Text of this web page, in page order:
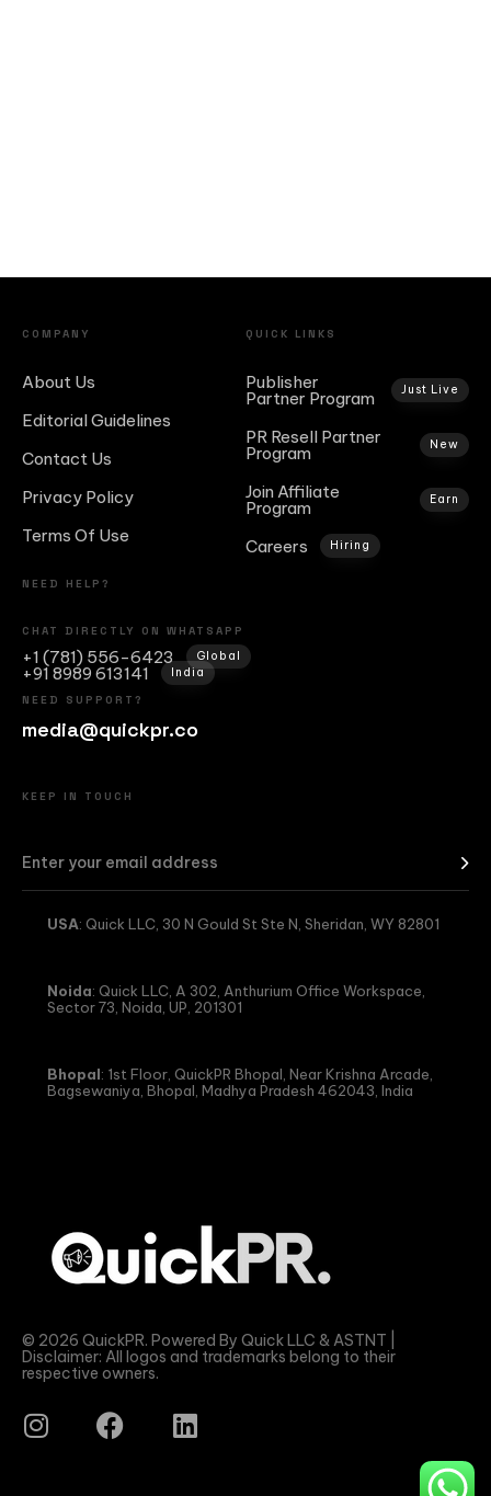
COMPANY
About Us
Editorial Guidelines
Contact Us
Privacy Policy
Terms Of Use
QUICK LINKS
Publisher
Partner Program Just Live
PR Resell Partner
Program New
Join Affiliate
Program Earn
Careers Hiring
NEED HELP?
CHAT DIRECTLY ON WHATSAPP
+1 (781) 556-6423 Global
+91 8989 613141
India
NEED SUPPORT?
media@quickpr.co
KEEP IN TOUCH
USA: Quick LLC, 30 N Gould St Ste N, Sheridan, WY 82801
Noida: Quick LLC, A 302, Anthurium Office Workspace,
Sector 73, Noida, UP, 201301
Bhopal: 1st Floor, QuickPR Bhopal, Near Krishna Arcade,
Bagsewaniya, Bhopal, Madhya Pradesh 462043, India
© 2026 QuickPR. Powered By Quick LLC & ASTNT |
Disclaimer: All logos and trademarks belong to their
respective owners.